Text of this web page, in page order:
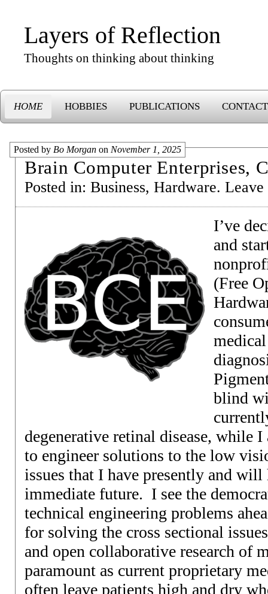
Layers of Reflection
Thoughts on thinking about thinking
HOME HOBBIES PUBLICATIONS CONTACT
Brain Computer Enterprises,
Posted by Bo Morgan on November 1, 2025
Posted in: Business, Hardware. Leave
I’ve
and
(Free
blind
degenerative retinal disease, while
to engineer solutions to the low
issues that I have presently and
immediate future. I see the
technical engineering problems
for solving the cross sectional
and open collaborative research of
paramount as current proprietary
often leave patients high and dry